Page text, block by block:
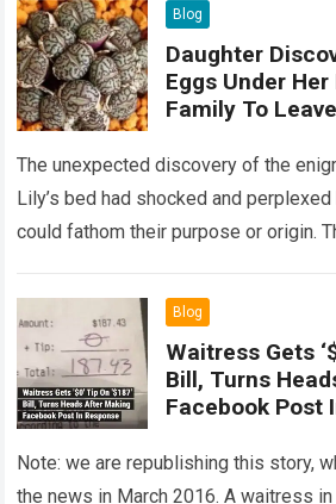
Blog
Daughter
Eggs Under
Family To
The unexpected discovery of the
Lily’s bed had shocked and
could fathom their purpose or origin.
Blog
Waitress Gets
Bill, Turns
Facebook Post
Note: we are republishing this story,
the news in March 2016. A waitress